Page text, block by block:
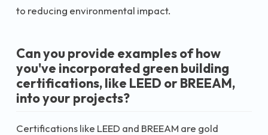
to reducing environmental impact.
Can you provide examples of how
you've incorporated green building
certifications, like LEED or BREEAM,
into your projects?
Certifications like LEED and BREEAM are gold